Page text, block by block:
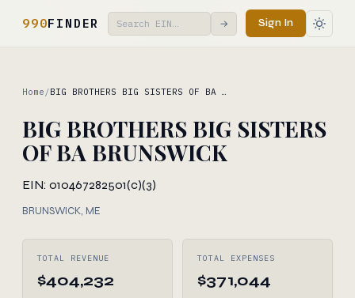
990FINDER → Sign In
Home /BIG BROTHERS BIG SISTERS OF BA …
BIG BROTHERS BIG SISTERS
OF BA BRUNSWICK
EIN: 010467282501(c)(3)
BRUNSWICK, ME
TOTAL REVENUE
$404,232
TOTAL EXPENSES
$371,044